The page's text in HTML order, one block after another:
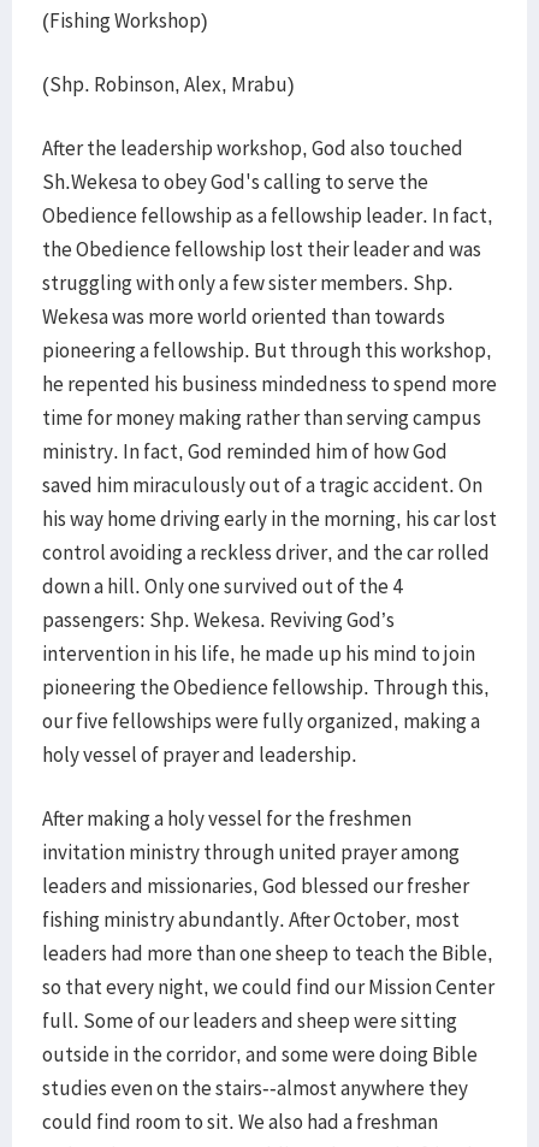
(Fishing Workshop)
(Shp. Robinson, Alex, Mrabu)
After the leadership workshop, God also touched
Sh.Wekesa to obey God's calling to serve the
Obedience fellowship as a fellowship leader. In fact,
the Obedience fellowship lost their leader and was
struggling with only a few sister members. Shp.
Wekesa was more world oriented than towards
pioneering a fellowship. But through this workshop,
he repented his business mindedness to spend more
time for money making rather than serving campus
ministry. In fact, God reminded him of how God
saved him miraculously out of a tragic accident. On
his way home driving early in the morning, his car lost
control avoiding a reckless driver, and the car rolled
down a hill. Only one survived out of the 4
passengers: Shp. Wekesa. Reviving God’s
intervention in his life, he made up his mind to join
pioneering the Obedience fellowship. Through this,
our five fellowships were fully organized, making a
holy vessel of prayer and leadership.
After making a holy vessel for the freshmen
invitation ministry through united prayer among
leaders and missionaries, God blessed our fresher
fishing ministry abundantly. After October, most
leaders had more than one sheep to teach the Bible,
so that every night, we could find our Mission Center
full. Some of our leaders and sheep were sitting
outside in the corridor, and some were doing Bible
studies even on the stairs--almost anywhere they
could find room to sit. We also had a freshman